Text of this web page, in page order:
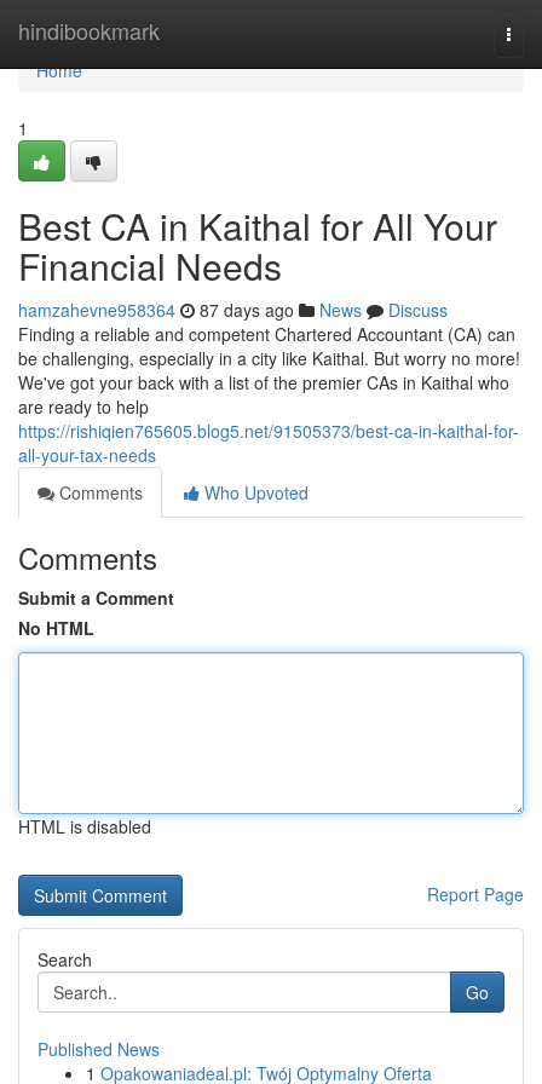
hindibookmark
Home
Home
1
Best CA in Kaithal for All Your
Financial Needs
hamzahevne958364 87 days ago News
Discuss
Finding a reliable and competent Chartered Accountant (CA) can
be challenging, especially in a city like Kaithal. But worry no more!
We've got your back with a list of the premier CAs in Kaithal who
are ready to help
https://rishiqien765605.blog5.net/91505373/best-ca-in-kaithal-for-
all-your-tax-needs
Comments
Who Upvoted
Comments
Submit a Comment
No HTML
HTML is disabled
Report Page
Search
Go
Published News
1 Opakowaniadeal.pl: Twój Optymalny Oferta